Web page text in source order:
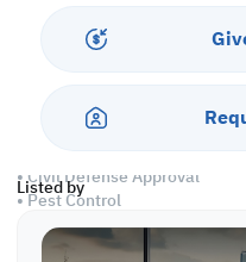
Listed by
Amenities:
• Security
• Sea View
• Civil Defense Approval
• Pest Control
• Water/Electricity